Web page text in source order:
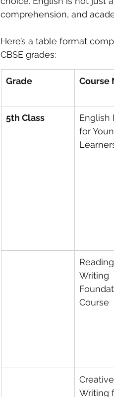
comprehension, and
Here’s a table format
CBSE grades:
Grade Course
5th Class
English
for
Writing
Course
Creative
Writing